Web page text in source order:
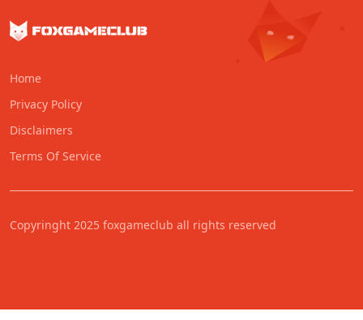
Home
Privacy Policy
Disclaimers
Terms Of Service
Copyringht 2025 foxgameclub all rights reserved